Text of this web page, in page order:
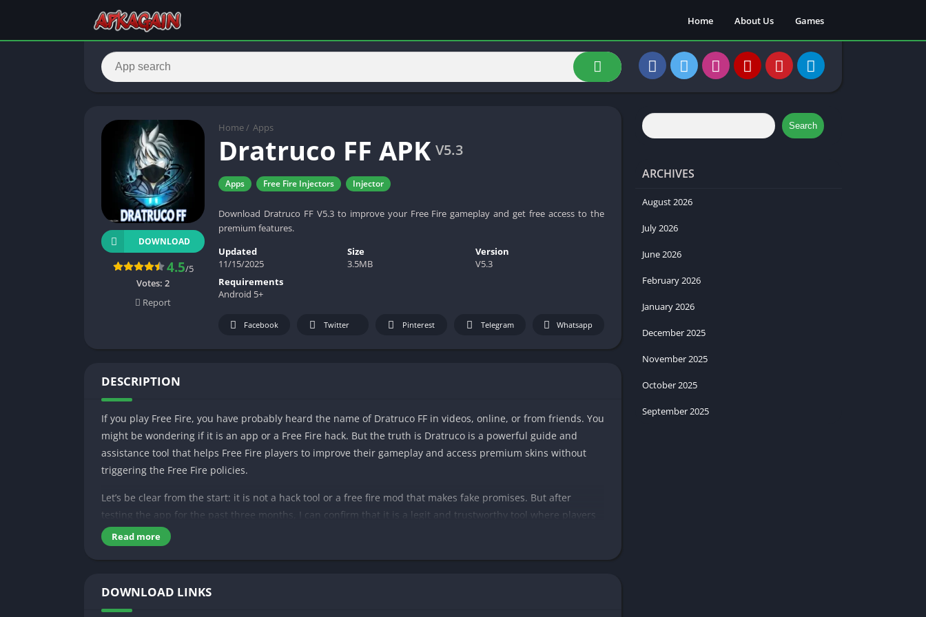
Home About Us Games
Home / Apps
Dratruco FF APK V5.3
Apps Free Fire Injectors Injector
Download Dratruco FF V5.3 to improve your Free Fire gameplay and get free access to the
premium features.
DOWNLOAD
4.5/5
Votes: 2
Report
Updated
11/15/2025
Size
3.5MB
Version
V5.3
Requirements
Android 5+
Facebook Twitter Pinterest Telegram Whatsapp
DESCRIPTION
If you play Free Fire, you have probably heard the name of Dratruco FF in videos, online, or from friends. You
might be wondering if it is an app or a Free Fire hack. But the truth is Dratruco is a powerful guide and
assistance tool that helps Free Fire players to improve their gameplay and access premium skins without
triggering the Free Fire policies.
Let’s be clear from the start: it is not a hack tool or a free fire mod that makes fake promises. But after
testing the app for the past three months, I can confirm that it is a legit and trustworthy tool where players
can find tips, tricks, and tutorials about Free Fire. Additionally, it also helps players to find hidden features
and earn rewards through skills.
So be with us till the end to solve all your queries related to the app.
Read more
DOWNLOAD LINKS
Search
ARCHIVES
August 2026
July 2026
June 2026
February 2026
January 2026
December 2025
November 2025
October 2025
September 2025